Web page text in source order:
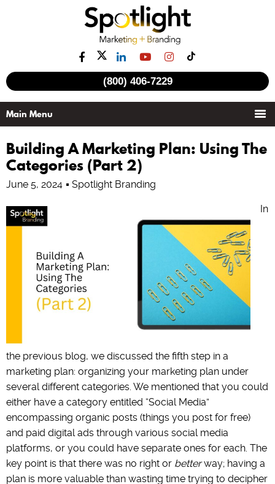
(800) 406-7229
Building A Marketing Plan: Using The
Categories (Part 2)
June 5, 2024 Spotlight Branding
In
the previous blog, we discussed the fifth step in a
marketing plan: organizing your marketing plan under
several different categories. We mentioned that you could
either have a category entitled “Social Media”
encompassing organic posts (things you post for free)
and paid digital ads through various social media
platforms, or you could have separate ones for each. The
key point is that there was no right or betterway; having a
plan is more valuable than wasting time trying to decipher